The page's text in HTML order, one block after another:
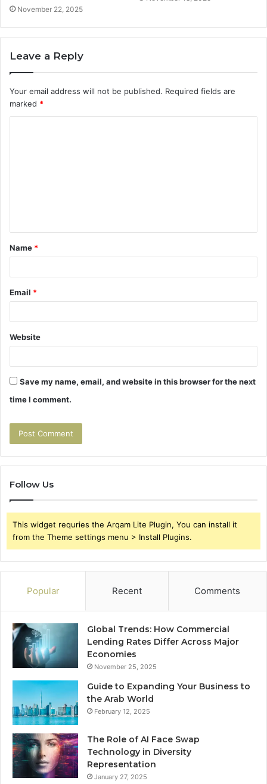
November 22, 2025
Leave a Reply
Your email address will not be published. Required fields are
marked *
t
*
Name *
Email *
Website
Save my name, email, and website in this browser for the next
time I comment.
Follow Us
This widget requries the Arqam Lite Plugin, You can install it
from the Theme settings menu > Install Plugins.
Popular Recent Comments
Global Trends: How Commercial
Lending Rates Differ Across Major
Economies
November 25, 2025
Guide to Expanding Your Business to
the Arab World
February 12, 2025
The Role of AI Face Swap
Technology in Diversity
Representation
January 27, 2025